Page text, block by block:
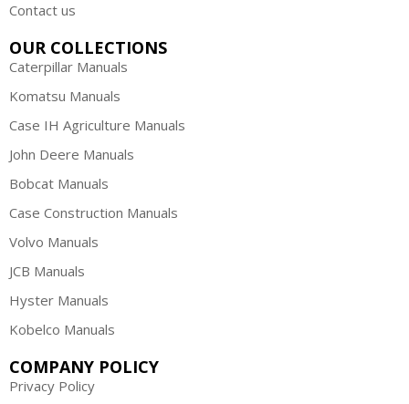
Contact us
OUR COLLECTIONS
Caterpillar Manuals
Komatsu Manuals
Case IH Agriculture Manuals
John Deere Manuals
Bobcat Manuals
Case Construction Manuals
Volvo Manuals
JCB Manuals
Hyster Manuals
Kobelco Manuals
COMPANY POLICY
Privacy Policy